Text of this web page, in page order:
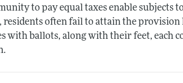
to pay equal taxes enable subjects
often fail to attain the provision
with ballots, along with their feet, each